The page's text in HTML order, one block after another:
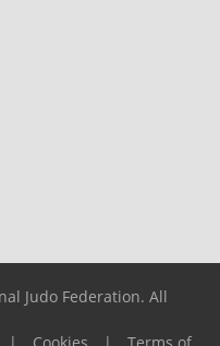
Judo Federation. All